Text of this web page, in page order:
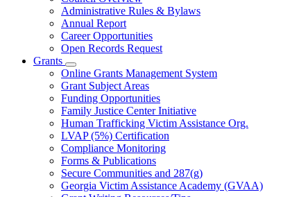
for
About
CJCC
Administrative Rules & Bylaws
Annual Report
Career Opportunities
Open Records Request
Grants
Subnavigation
toggle
for
Grants
Online Grants Management System
Grant Subject Areas
Funding Opportunities
Family Justice Center Initiative
Human Trafficking Victim Assistance Org.
LVAP (5%) Certification
Compliance Monitoring
Forms & Publications
Secure Communities and 287(g)
Georgia Victim Assistance Academy (GVAA)